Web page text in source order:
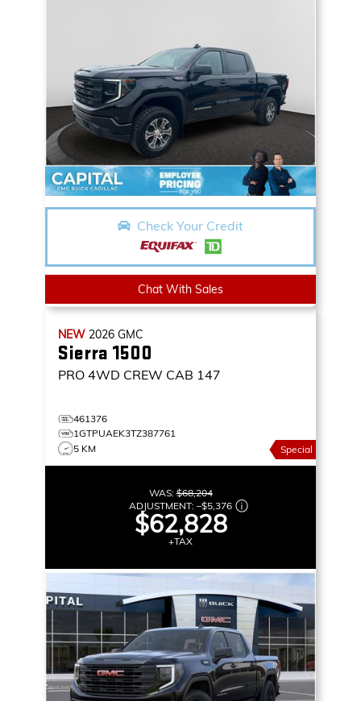
Check Your Credit
Chat With Sales
NEW 2026 GMC
Sierra 1500
PRO 4WD CREW CAB 147
461376
1GTPUAEK3TZ387761
5 KM
Special
WAS:$68,204
ADJUSTMENT: –$5,376
$62,828
+TAX